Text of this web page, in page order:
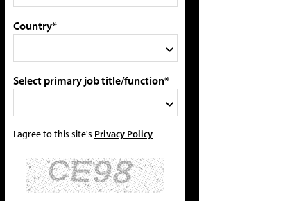
Country*
Select primary job title/function*
I agree to this site's Privacy Policy